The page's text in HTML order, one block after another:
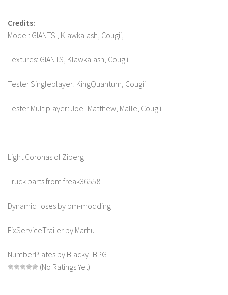
Credits:
Model: GIANTS , Klawkalash, Cougii,
Textures: GIANTS, Klawkalash, Cougii
Tester Singleplayer: KingQuantum, Cougii
Tester Multiplayer: Joe_Matthew, Malle, Cougii
Light Coronas of Ziberg
Truck parts from freak36558
DynamicHoses by bm-modding
FixServiceTrailer by Marhu
NumberPlates by Blacky_BPG
(No Ratings Yet)